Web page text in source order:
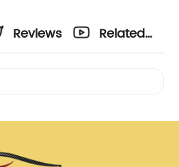
Reviews
Related